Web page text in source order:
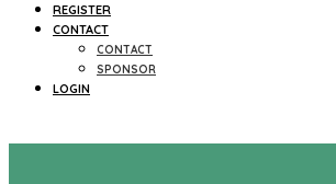
REGISTER
CONTACT
CONTACT
SPONSOR
LOGIN